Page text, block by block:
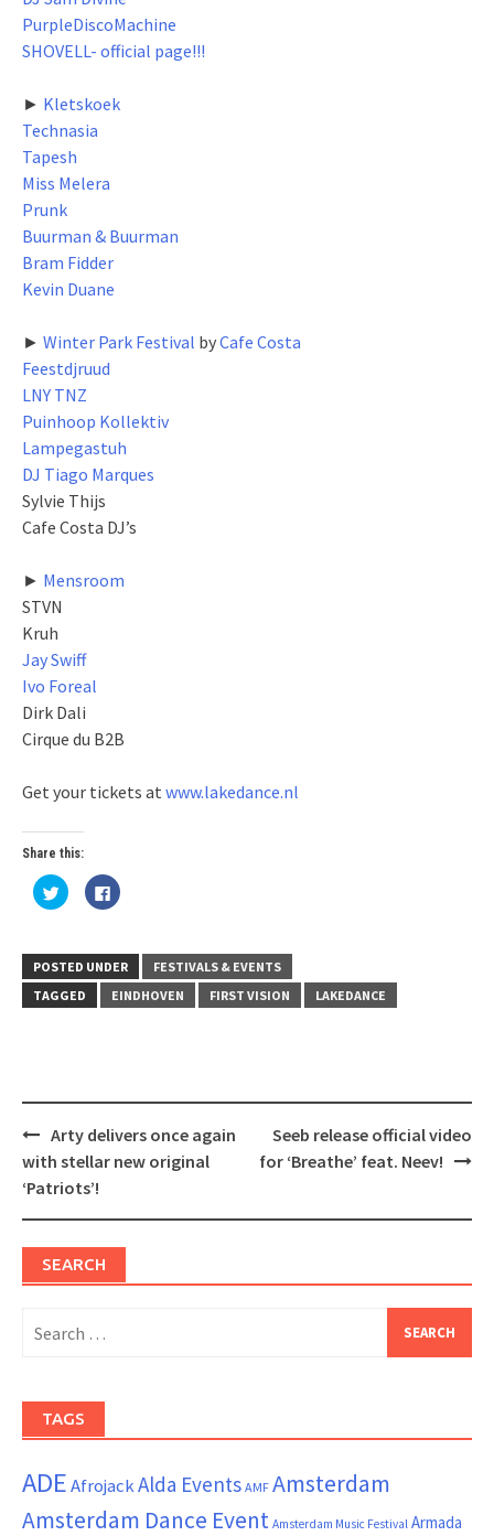
PurpleDiscoMachine
SHOVELL- official page!!!
► Kletskoek
Technasia
Tapesh
Miss Melera
Prunk
Buurman & Buurman
Bram Fidder
Kevin Duane
► Winter Park Festival byCafe Costa
Feestdjruud
LNY TNZ
Puinhoop Kollektiv
Lampegastuh
DJ Tiago Marques
Sylvie Thijs
Cafe Costa DJ’s
► Mensroom
STVN
Kruh
Jay Swiff
Ivo Foreal
Dirk Dali
Cirque du B2B
Get your tickets at www.lakedance.nl
Share this:
Click
to
share
(Opens
in
new
window)
Click
to
(Opens
in
new
window)
POSTED UNDER
FESTIVALS & EVENTS
TAGGED
EINDHOVEN FIRST VISION LAKEDANCE
Post
navigation
Arty delivers once again
with stellar new original
‘Patriots’!
Seeb release official video
for ‘Breathe’ feat. Neev!
SEARCH
for:
TAGS
ADEAfrojackAlda Events AMF Amsterdam
Amsterdam Dance Event Amsterdam Music Festival Armada